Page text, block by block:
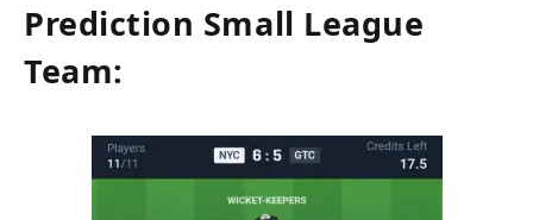
Prediction Small League
Team: